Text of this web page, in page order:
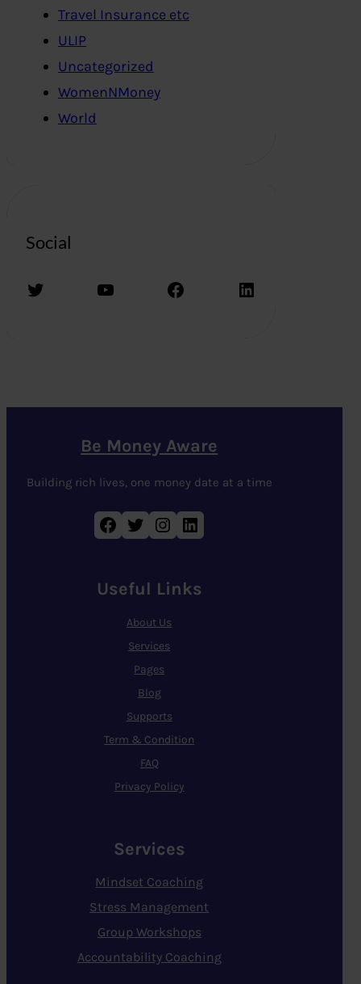
Travel Insurance etc
ULIP
Uncategorized
WomenNMoney
World
Social
Twitter YouTube Facebook LinkedIn
Be Money Aware
Building rich lives, one money date at a time
Facebook Twitter Instagram LinkedIn
Useful Links
About Us
Services
Pages
Blog
Supports
Term & Condition
FAQ
Privacy Policy
Services
Mindset Coaching
Stress Management
Group Workshops
Accountability Coaching